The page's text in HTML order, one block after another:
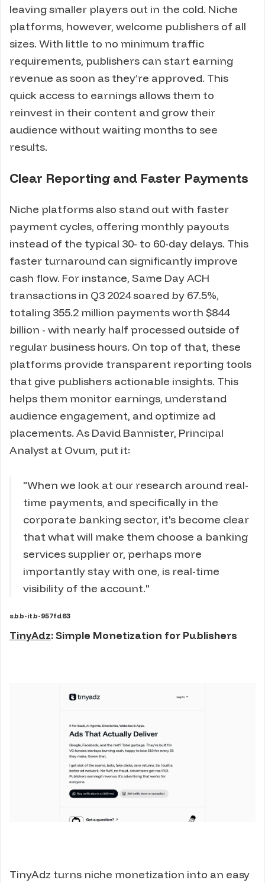
leaving smaller players out in the cold. Niche
platforms, however, welcome publishers of all
sizes. With little to no minimum traffic
requirements, publishers can start earning
revenue as soon as they’re approved. This
quick access to earnings allows them to
reinvest in their content and grow their
audience without waiting months to see
results.
Clear Reporting and Faster Payments
Niche platforms also stand out with faster
payment cycles, offering monthly payouts
instead of the typical 30- to 60-day delays. This
faster turnaround can significantly improve
cash flow. For instance, Same Day ACH
transactions in Q3 2024 soared by 67.5%,
totaling 355.2 million payments worth $844
billion - with nearly half processed outside of
regular business hours. On top of that, these
platforms provide transparent reporting tools
that give publishers actionable insights. This
helps them monitor earnings, understand
audience engagement, and optimize ad
placements. As David Bannister, Principal
Analyst at Ovum, put it:
"When we look at our research around real-
time payments, and specifically in the
corporate banking sector, it's become clear
that what will make them choose a banking
services supplier or, perhaps more
importantly stay with one, is real-time
visibility of the account."
sbb-itb-957fd63
TinyAdz: Simple Monetization for Publishers
TinyAdz turns niche monetization into an easy